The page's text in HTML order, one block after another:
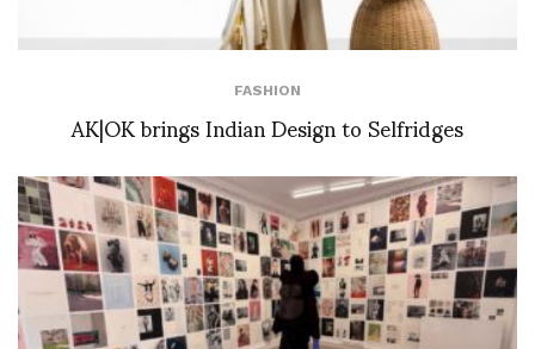
FASHION
AK|OK brings Indian Design to Selfridges